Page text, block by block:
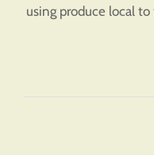
using produce local